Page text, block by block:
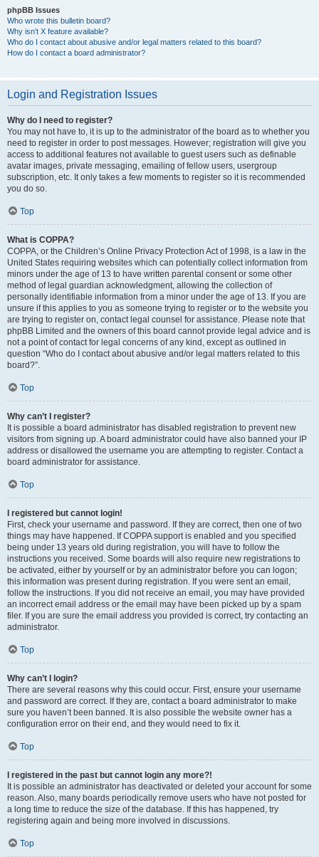
phpBB Issues
Who wrote this bulletin board?
Why isn’t X feature available?
Who do I contact about abusive and/or legal matters related to this board?
How do I contact a board administrator?
Login and Registration Issues
Why do I need to register?
You may not have to, it is up to the administrator of the board as to whether you
need to register in order to post messages. However; registration will give you
access to additional features not available to guest users such as definable
avatar images, private messaging, emailing of fellow users, usergroup
subscription, etc. It only takes a few moments to register so it is recommended
you do so.
Top
What is COPPA?
COPPA, or the Children’s Online Privacy Protection Act of 1998, is a law in the
United States requiring websites which can potentially collect information from
minors under the age of 13 to have written parental consent or some other
method of legal guardian acknowledgment, allowing the collection of
personally identifiable information from a minor under the age of 13. If you are
unsure if this applies to you as someone trying to register or to the website you
are trying to register on, contact legal counsel for assistance. Please note that
phpBB Limited and the owners of this board cannot provide legal advice and is
not a point of contact for legal concerns of any kind, except as outlined in
question “Who do I contact about abusive and/or legal matters related to this
board?”.
Top
Why can’t I register?
It is possible a board administrator has disabled registration to prevent new
visitors from signing up. A board administrator could have also banned your IP
address or disallowed the username you are attempting to register. Contact a
board administrator for assistance.
Top
I registered but cannot login!
First, check your username and password. If they are correct, then one of two
things may have happened. If COPPA support is enabled and you specified
being under 13 years old during registration, you will have to follow the
instructions you received. Some boards will also require new registrations to
be activated, either by yourself or by an administrator before you can logon;
this information was present during registration. If you were sent an email,
follow the instructions. If you did not receive an email, you may have provided
an incorrect email address or the email may have been picked up by a spam
filer. If you are sure the email address you provided is correct, try contacting an
administrator.
Top
Why can’t I login?
There are several reasons why this could occur. First, ensure your username
and password are correct. If they are, contact a board administrator to make
sure you haven’t been banned. It is also possible the website owner has a
configuration error on their end, and they would need to fix it.
Top
I registered in the past but cannot login any more?!
It is possible an administrator has deactivated or deleted your account for some
reason. Also, many boards periodically remove users who have not posted for
a long time to reduce the size of the database. If this has happened, try
registering again and being more involved in discussions.
Top